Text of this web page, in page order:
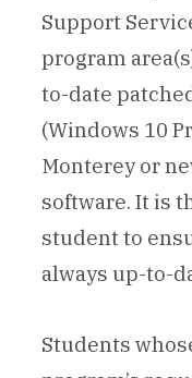
Support
program
to-date
(Windows 10
Monterey or
software. It is
student to
always up-to-
Students